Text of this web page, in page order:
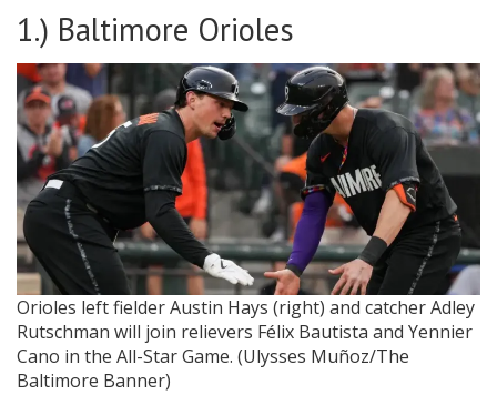
1.) Baltimore Orioles
Orioles left fielder Austin Hays (right) and catcher Adley
Rutschman will join relievers Félix Bautista and Yennier
Cano in the All-Star Game. (Ulysses Muñoz/The
Baltimore Banner)